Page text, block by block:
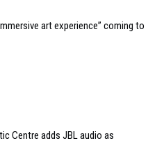
art experience” coming to
Centre adds JBL audio as